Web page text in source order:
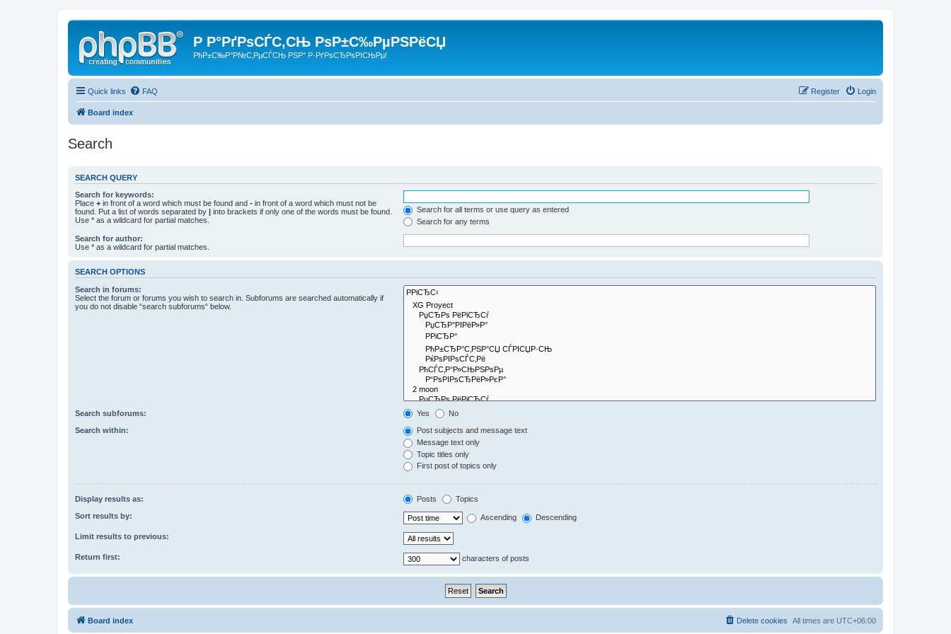
Р Р°РґРѕСЃС‚СЊ РѕР±С‰РµРЅРёСЏ
РћР±С‰Р°Р№С‚РµСЃСЊ РЅР° Р·РґРѕСЂРѕРІСЊРµ!
Quick links FAQ Login
Register
Board index
Search
SEARCH QUERY
Search for keywords:
Place + in front of a word which must be found and - in front of a word which must not be
found. Put a list of words separated by | into brackets if only one of the words must be found.
Use * as a wildcard for partial matches.
Search for all terms or use query as entered
Search for any terms
Search for author:
Use * as a wildcard for partial matches.
SEARCH OPTIONS
Search in forums:
Select the forum or forums you wish to search in. Subforums are searched automatically if
you do not disable “search subforums“ below.
Search subforums: Yes No
Search within:
Post subjects and message text
Message text only
Topic titles only
First post of topics only
Display results as: Posts Topics
Sort results by: Ascending Descending
Limit results to previous:
Return first: characters of posts
Board index All times are UTC+06:00
Delete cookies